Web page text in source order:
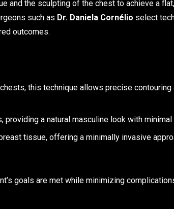
and the sculpting of the chest to achieve a
such as Dr. Daniela Cornélio select
outcomes.
this technique allows precise contouring
providing a natural masculine look with minimal
tissue, offering a minimally invasive
goals are met while minimizing